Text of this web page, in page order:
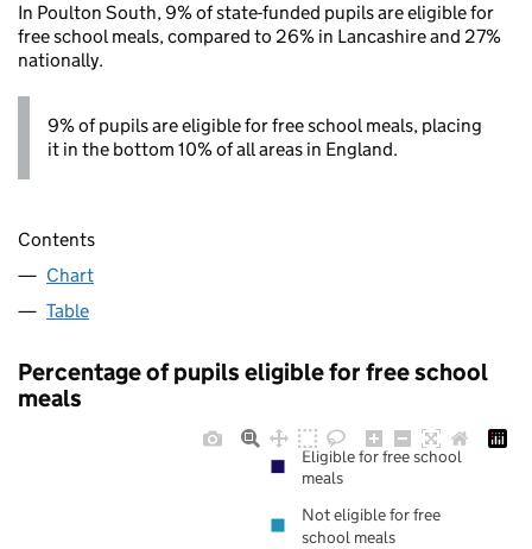
In Poulton South, 9% of state-funded pupils are eligible for
free school meals, compared to 26% in Lancashire and 27%
nationally.
9% of pupils are eligible for free school meals, placing
it in the bottom 10% of all areas in England.
Contents
Chart
Table
Percentage of pupils eligible for free school
meals
Eligible for free school
meals
Not eligible for free
school meals